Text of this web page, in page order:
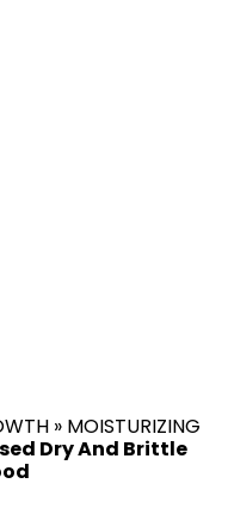
» MOISTURIZING
Dry And Brittle